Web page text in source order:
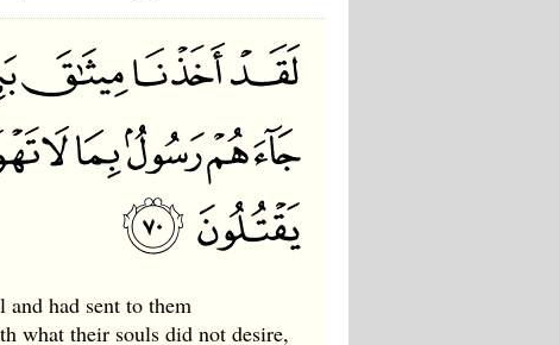
had sent to them
what their souls did not desire,